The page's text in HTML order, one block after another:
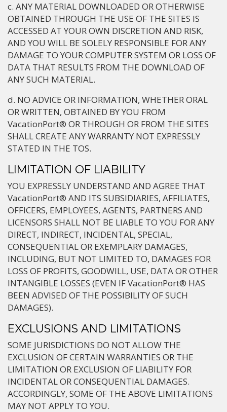
c. ANY MATERIAL DOWNLOADED OR OTHERWISE
OBTAINED THROUGH THE USE OF THE SITES IS
ACCESSED AT YOUR OWN DISCRETION AND RISK,
AND YOU WILL BE SOLELY RESPONSIBLE FOR ANY
DAMAGE TO YOUR COMPUTER SYSTEM OR LOSS OF
DATA THAT RESULTS FROM THE DOWNLOAD OF
ANY SUCH MATERIAL.
d. NO ADVICE OR INFORMATION, WHETHER ORAL
OR WRITTEN, OBTAINED BY YOU FROM
VacationPort® OR THROUGH OR FROM THE SITES
SHALL CREATE ANY WARRANTY NOT EXPRESSLY
STATED IN THE TOS.
LIMITATION OF LIABILITY
YOU EXPRESSLY UNDERSTAND AND AGREE THAT
VacationPort® AND ITS SUBSIDIARIES, AFFILIATES,
OFFICERS, EMPLOYEES, AGENTS, PARTNERS AND
LICENSORS SHALL NOT BE LIABLE TO YOU FOR ANY
DIRECT, INDIRECT, INCIDENTAL, SPECIAL,
CONSEQUENTIAL OR EXEMPLARY DAMAGES,
INCLUDING, BUT NOT LIMITED TO, DAMAGES FOR
LOSS OF PROFITS, GOODWILL, USE, DATA OR OTHER
INTANGIBLE LOSSES (EVEN IF VacationPort® HAS
BEEN ADVISED OF THE POSSIBILITY OF SUCH
DAMAGES).
EXCLUSIONS AND LIMITATIONS
SOME JURISDICTIONS DO NOT ALLOW THE
EXCLUSION OF CERTAIN WARRANTIES OR THE
LIMITATION OR EXCLUSION OF LIABILITY FOR
INCIDENTAL OR CONSEQUENTIAL DAMAGES.
ACCORDINGLY, SOME OF THE ABOVE LIMITATIONS
MAY NOT APPLY TO YOU.